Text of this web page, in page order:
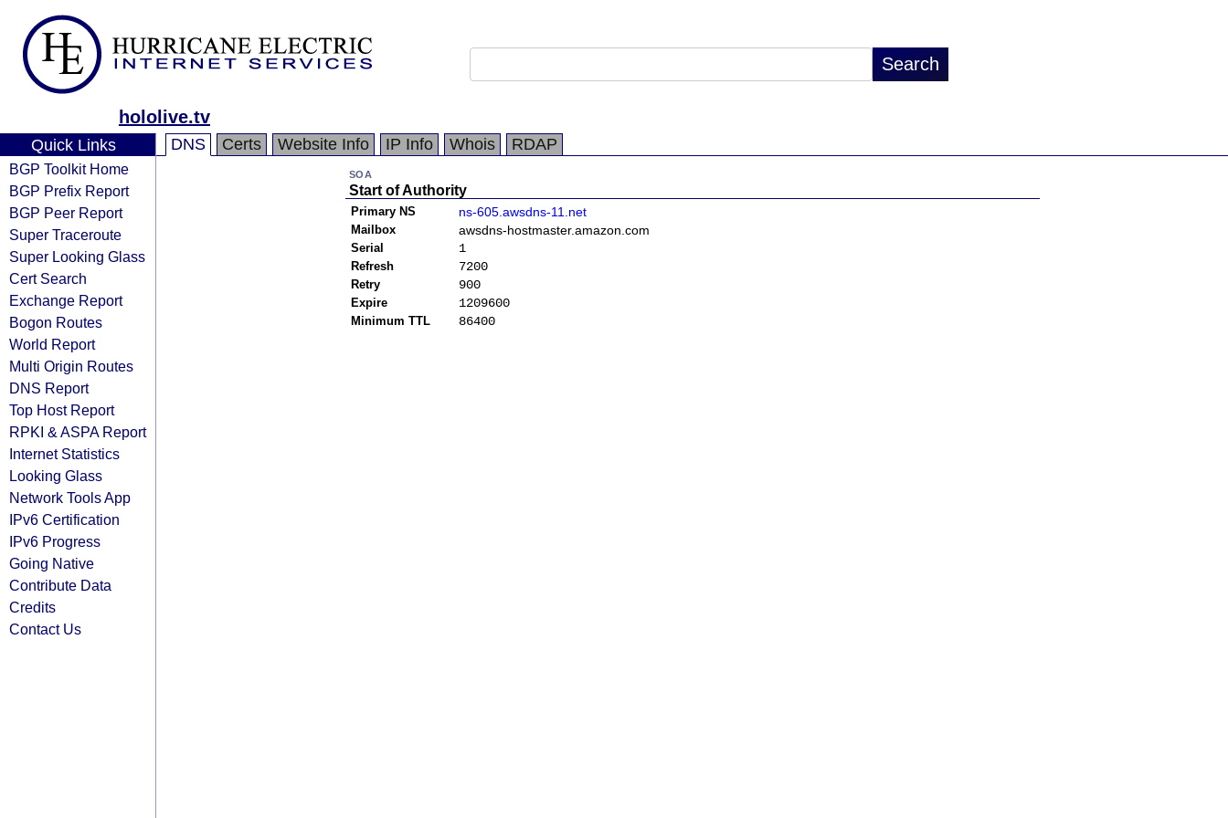
hololive.tv
Quick Links
BGP Toolkit Home
BGP Prefix Report
BGP Peer Report
Super Traceroute
Super Looking Glass
Cert Search
Exchange Report
Bogon Routes
World Report
Multi Origin Routes
DNS Report
Top Host Report
RPKI & ASPA Report
Internet Statistics
Looking Glass
Network Tools App
IPv6 Certification
IPv6 Progress
Going Native
Contribute Data
Credits
Contact Us
DNS Certs Website Info IP Info Whois RDAP
SOA
Start of Authority
Primary NS ns-605.awsdns-11.net
Mailbox awsdns-hostmaster.amazon.com
Serial 1
Refresh 7200
Retry 900
Expire 1209600
Minimum TTL 86400